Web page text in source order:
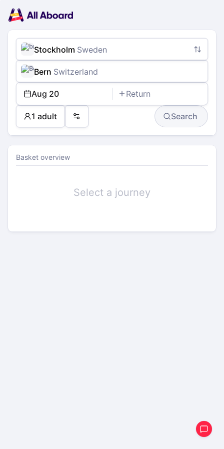
navigation
Tickets
Passengers
Payment
Stockholm Sweden
Bern Switzerland
Aug 20 Return
1 adult Preferences Search
Basket overview
Select a journey